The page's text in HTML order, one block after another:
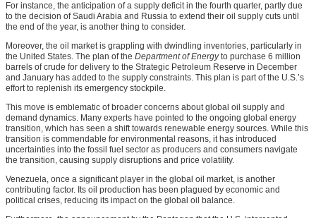
For instance, the anticipation of a supply deficit in the fourth quarter, partly due
to the decision of Saudi Arabia and Russia to extend their oil supply cuts until
the end of the year, is another thing to consider.
Moreover, the oil market is grappling with dwindling inventories, particularly in
the United States. The plan of the Department of Energyto purchase 6 million
barrels of crude for delivery to the Strategic Petroleum Reserve in December
and January has added to the supply constraints. This plan is part of the U.S.’s
effort to replenish its emergency stockpile.
This move is emblematic of broader concerns about global oil supply and
demand dynamics. Many experts have pointed to the ongoing global energy
transition, which has seen a shift towards renewable energy sources. While this
transition is commendable for environmental reasons, it has introduced
uncertainties into the fossil fuel sector as producers and consumers navigate
the transition, causing supply disruptions and price volatility.
Venezuela, once a significant player in the global oil market, is another
contributing factor. Its oil production has been plagued by economic and
political crises, reducing its impact on the global oil balance.